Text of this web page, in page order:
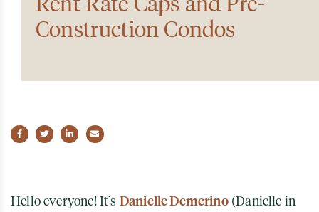
Construction Condos
Share on Facebook
Share on Twitter
Share on LinkedIn
Share via email
Hello everyone! It’s Danielle Demerino(Danielle in